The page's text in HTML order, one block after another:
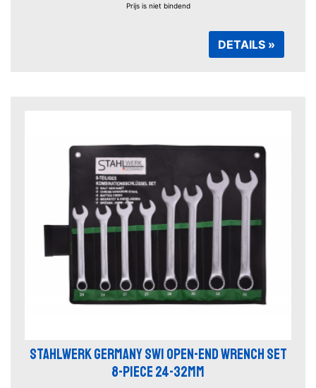
Prijs is niet bindend
DETAILS »
STAHLWERK GERMANY SW1 OPEN-END WRENCH SET
8-PIECE 24-32MM